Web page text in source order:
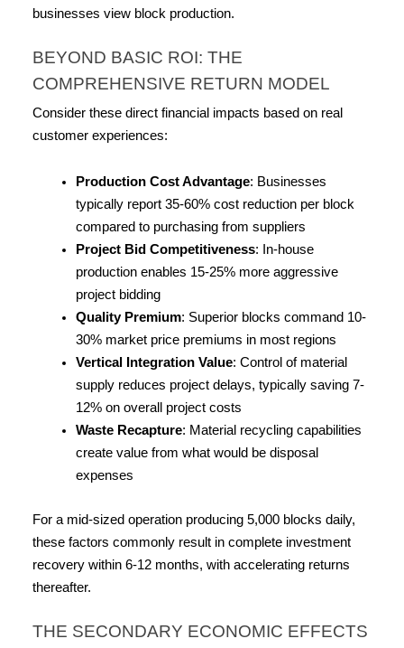
businesses view block production.
BEYOND BASIC ROI: THE
COMPREHENSIVE RETURN MODEL
Consider these direct financial impacts based on real
customer experiences:
Production Cost Advantage: Businesses
typically report 35-60% cost reduction per block
compared to purchasing from suppliers
Project Bid Competitiveness: In-house
production enables 15-25% more aggressive
project bidding
Quality Premium: Superior blocks command 10-
30% market price premiums in most regions
Vertical Integration Value: Control of material
supply reduces project delays, typically saving 7-
12% on overall project costs
Waste Recapture: Material recycling capabilities
create value from what would be disposal
expenses
For a mid-sized operation producing 5,000 blocks daily,
these factors commonly result in complete investment
recovery within 6-12 months, with accelerating returns
thereafter.
THE SECONDARY ECONOMIC EFFECTS